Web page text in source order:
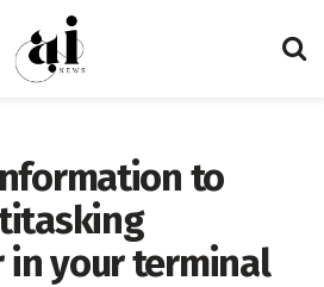
to
in your terminal